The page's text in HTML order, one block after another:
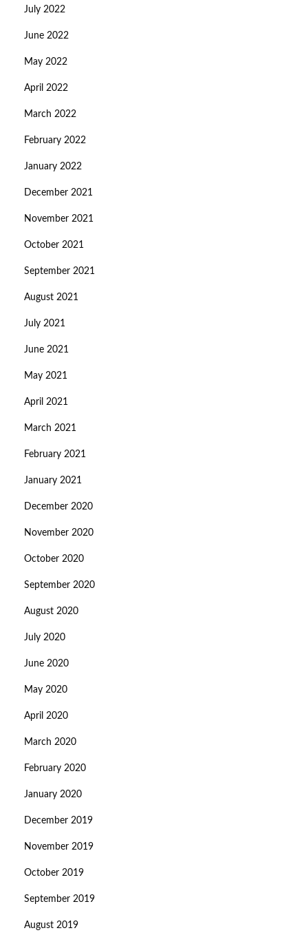
July 2022
June 2022
May 2022
April 2022
March 2022
February 2022
January 2022
December 2021
November 2021
October 2021
September 2021
August 2021
July 2021
June 2021
May 2021
April 2021
March 2021
February 2021
January 2021
December 2020
November 2020
October 2020
September 2020
August 2020
July 2020
June 2020
May 2020
April 2020
March 2020
February 2020
January 2020
December 2019
November 2019
October 2019
September 2019
August 2019